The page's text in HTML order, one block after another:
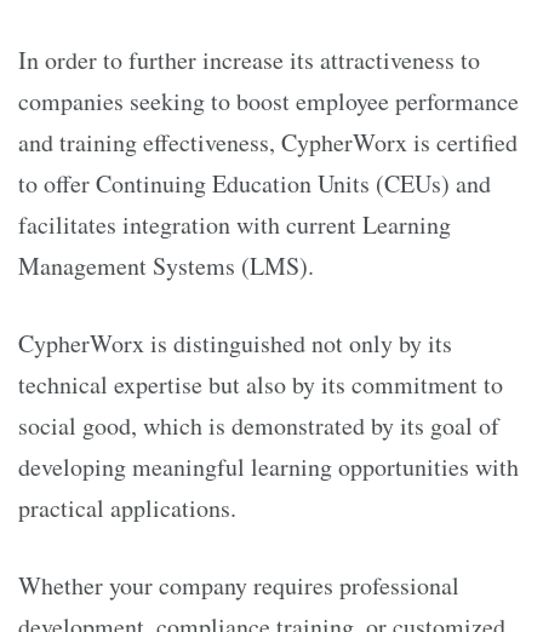
In order to further increase its attractiveness to
companies seeking to boost employee performance
and training effectiveness, CypherWorx is certified
to offer Continuing Education Units (CEUs) and
facilitates integration with current Learning
Management Systems (LMS).
CypherWorx is distinguished not only by its
technical expertise but also by its commitment to
social good, which is demonstrated by its goal of
developing meaningful learning opportunities with
practical applications.
Whether your company requires professional